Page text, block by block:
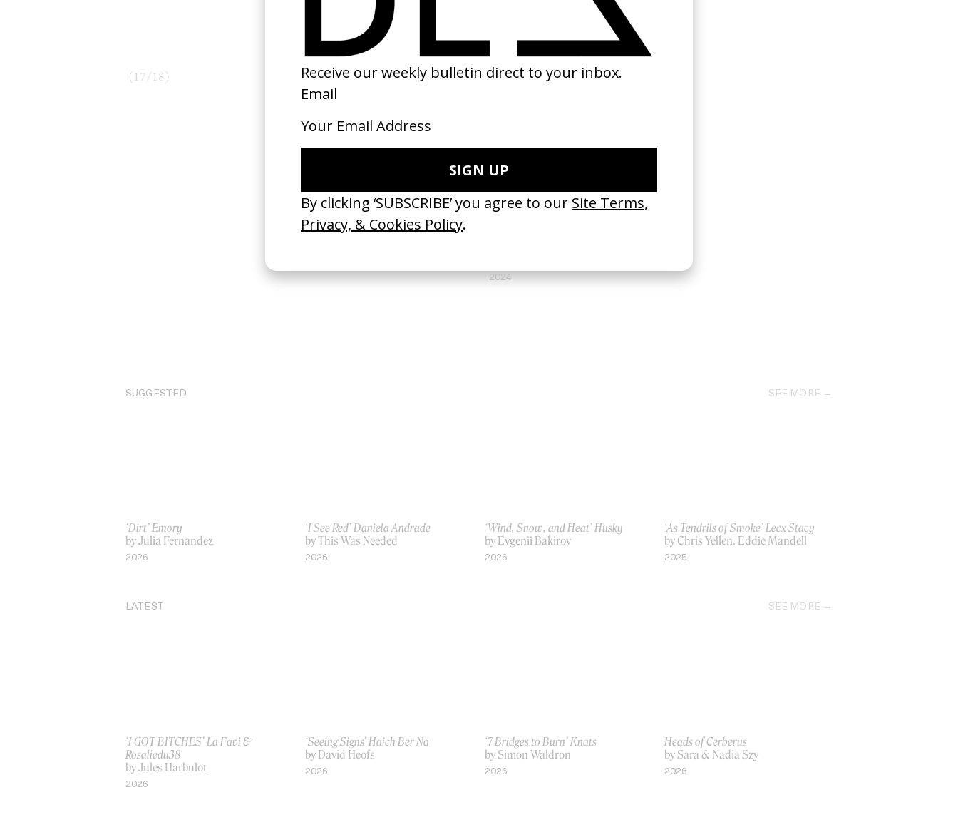
( 17 / 18 ) ( 18/ 18)
2024
SUGGESTED SEE MORE
‘Dirt’ Emory
by Julia Fernandez
2026
‘I See Red’ Daniela Andrade
by This Was Needed
2026
‘Wind, Snow, and Heat’ Husky
by Evgenii Bakirov
2026
‘As Tendrils of Smoke’ Lecx Stacy
by Chris Yellen, Eddie Mandell
2025
LATEST SEE MORE
‘I GOT BITCHES’ La Favi &
Rosaliedu38
by Jules Harbulot
2026
‘Seeing Signs’ Haich Ber Na
by David Heofs
2026
‘7 Bridges to Burn’ Knats
by Simon Waldron
2026
Heads of Cerberus
by Sara & Nadia Szy
2026